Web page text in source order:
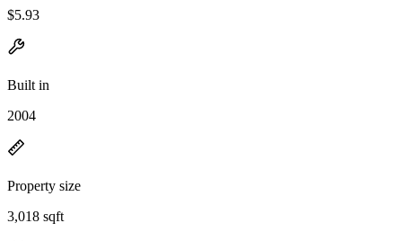
$5.93
Built in
2004
Property size
3,018 sqft